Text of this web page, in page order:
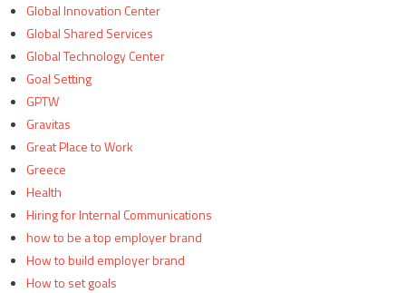
Global Innovation Center
Global Shared Services
Global Technology Center
Goal Setting
GPTW
Gravitas
Great Place to Work
Greece
Health
Hiring for Internal Communications
how to be a top employer brand
How to build employer brand
How to set goals